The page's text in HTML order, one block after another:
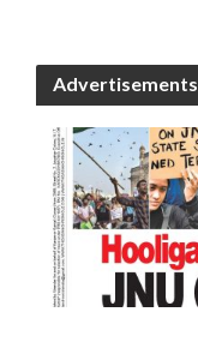
Advertisements